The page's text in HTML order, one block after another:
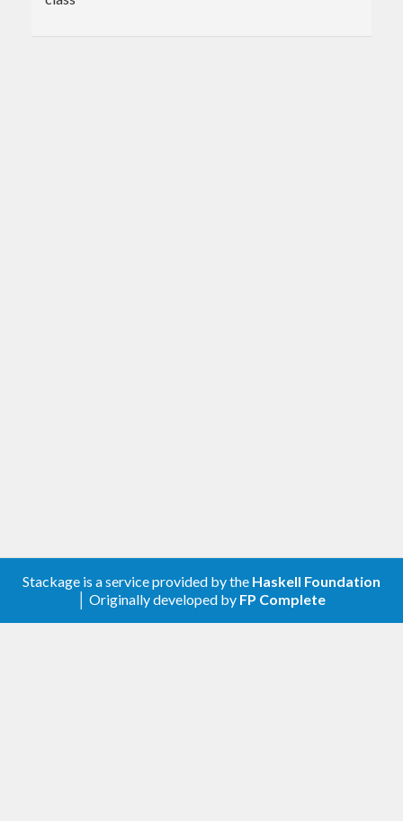
Stackage is a service provided by the Haskell Foundation
│ Originally developed by FP Complete